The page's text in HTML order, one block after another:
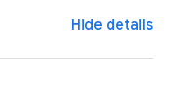
Hide details